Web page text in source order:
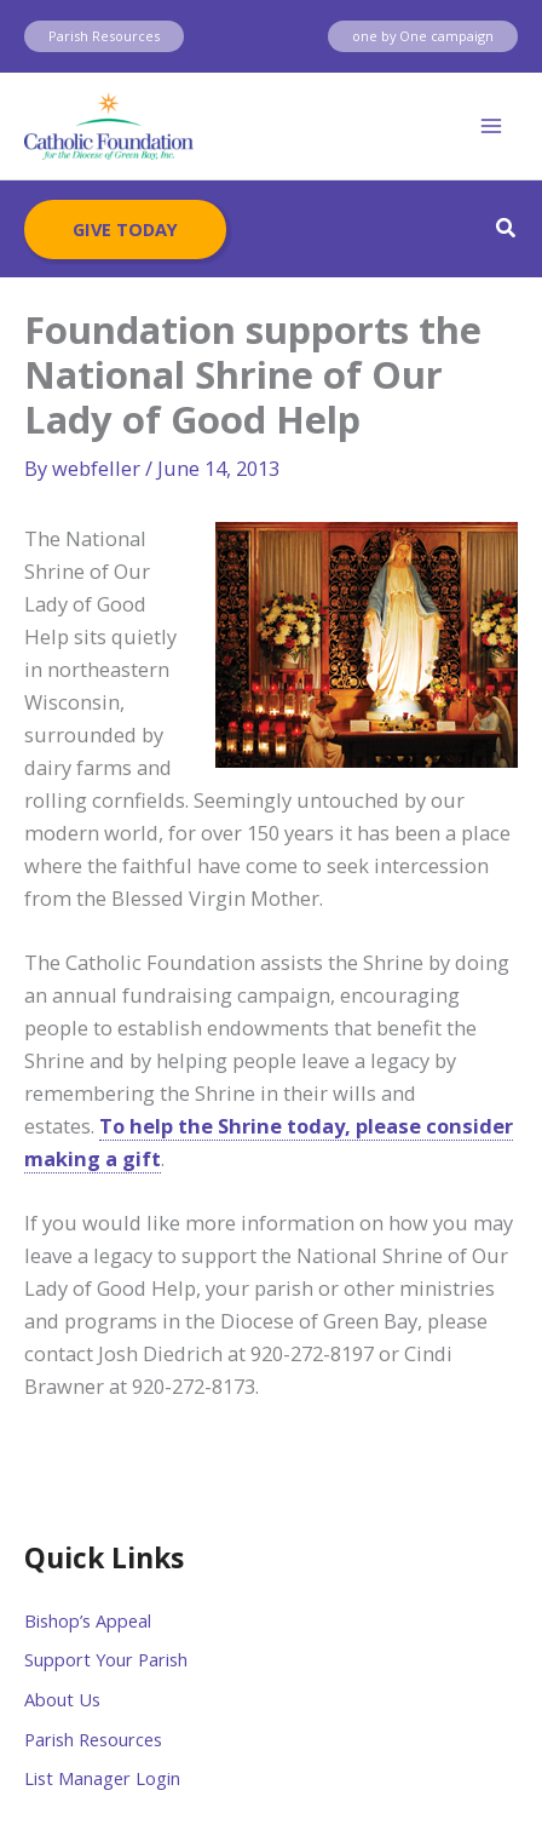
Skip
content
Parish Resources one by One campaign
GIVE TODAY
Quick Links
Bishop’s Appeal
Support Your Parish
About Us
Parish Resources
List Manager Login
Foundation supports the
National Shrine of Our
Lady of Good Help
Bywebfeller/ June 14, 2013
The National
Shrine of Our
Lady of Good
Help sits quietly
in northeastern
Wisconsin,
surrounded by
dairy farms and
rolling cornfields. Seemingly untouched by our
modern world, for over 150 years it has been a place
where the faithful have come to seek intercession
from the Blessed Virgin Mother.
The Catholic Foundation assists the Shrine by doing
an annual fundraising campaign, encouraging
people to establish endowments that benefit the
Shrine and by helping people leave a legacy by
remembering the Shrine in their wills and
estates. To help the Shrine today, please consider
making a gift.
If you would like more information on how you may
leave a legacy to support the National Shrine of Our
Lady of Good Help, your parish or other ministries
and programs in the Diocese of Green Bay, please
contact Josh Diedrich at 920-272-8197 or Cindi
Brawner at 920-272-8173.